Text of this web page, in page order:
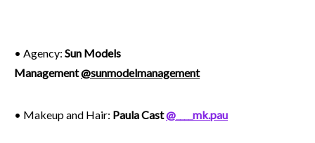
• Agency: Sun Models
Management@sunmodelmanagement
• Makeup and Hair: Paula Cast@____mk.pau